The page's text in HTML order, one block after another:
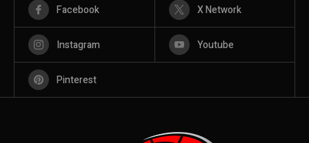
Facebook X Network
Instagram Youtube
Pinterest